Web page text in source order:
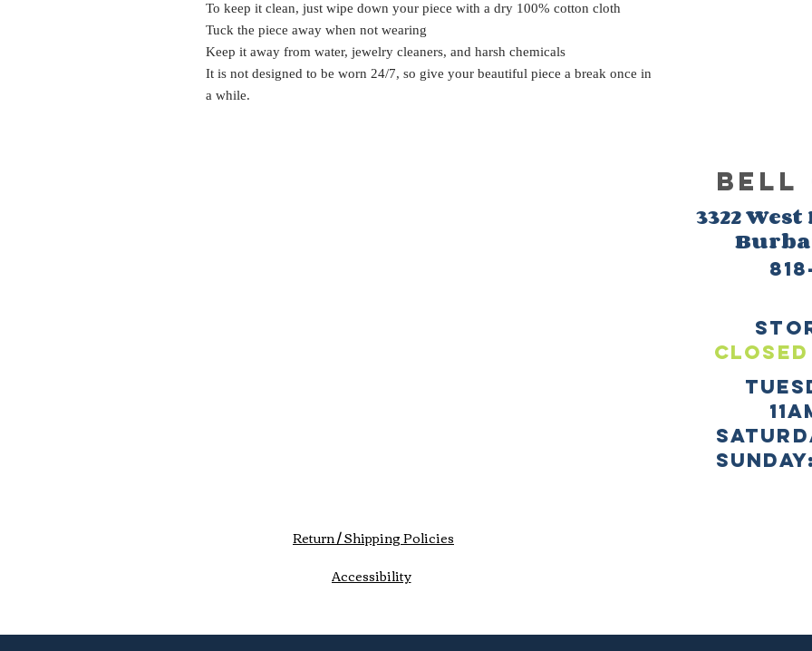
To keep it clean, just wipe down your piece with a dry 100% cotton cloth
Tuck the piece away when not wearing
Keep it away from water, jewelry cleaners, and harsh chemicals
It is not designed to be worn 24/7, so give your beautiful piece a break once in
a while.
BELL
3322 West
Return / Shipping Policies
Accessibility